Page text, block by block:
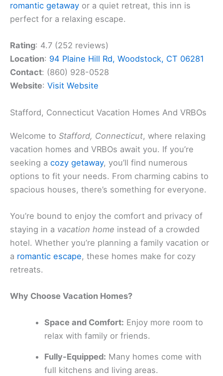
romantic getaway or a quiet retreat, this inn is
perfect for a relaxing escape.
Rating: 4.7 (252 reviews)
Location: 94 Plaine Hill Rd, Woodstock, CT 06281
Contact: (860) 928-0528
Website: Visit Website
Stafford, Connecticut Vacation Homes And VRBOs
Welcome to Stafford, Connecticut, where relaxing
vacation homes and VRBOs await you. If you’re
seeking a cozy getaway, you’ll find numerous
options to fit your needs. From charming cabins to
spacious houses, there’s something for everyone.
You’re bound to enjoy the comfort and privacy of
staying in a vacation home instead of a crowded
hotel. Whether you’re planning a family vacation or
a romantic escape, these homes make for cozy
retreats.
Why Choose Vacation Homes?
Space and Comfort: Enjoy more room to
relax with family or friends.
Fully-Equipped: Many homes come with
full kitchens and living areas.